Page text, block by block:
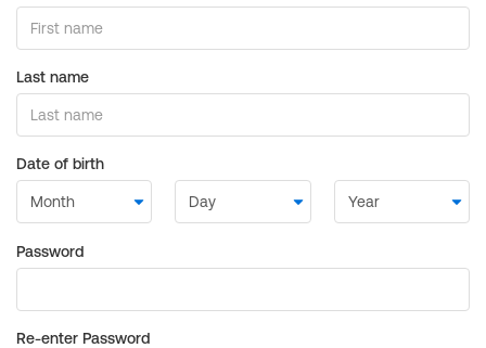
Last name
Date of birth
Password
Re-enter Password